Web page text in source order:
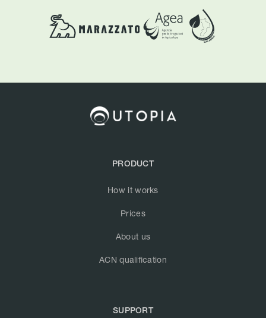
PRODUCT
How it works
Prices
About us
ACN qualification
SUPPORT